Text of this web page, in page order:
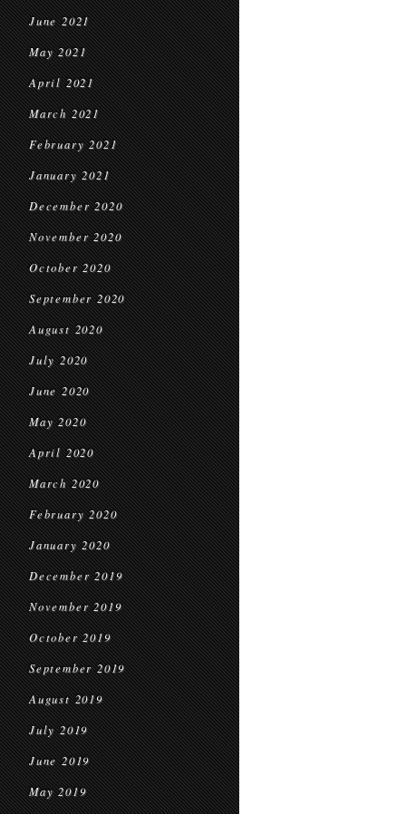
June 2021
May 2021
April 2021
March 2021
February 2021
January 2021
December 2020
November 2020
October 2020
September 2020
August 2020
July 2020
June 2020
May 2020
April 2020
March 2020
February 2020
January 2020
December 2019
November 2019
October 2019
September 2019
August 2019
July 2019
June 2019
May 2019